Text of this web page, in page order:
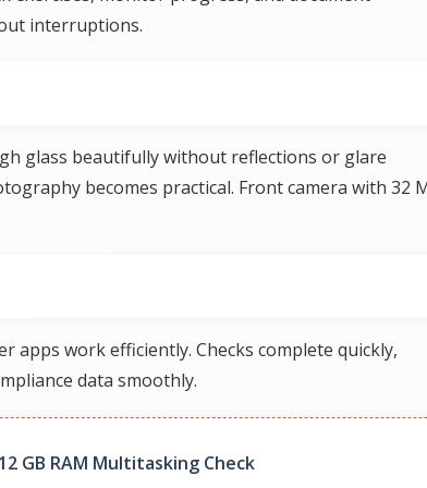
interruptions.
glass beautifully without reflections or glare
becomes practical. Front camera with 32
apps work efficiently. Checks complete quickly,
data smoothly.
GB RAM Multitasking Check